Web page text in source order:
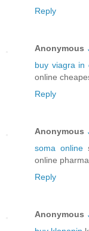
Reply
Anonymous
buy viagra in
online
Reply
Anonymous
soma online
online
Reply
Anonymous